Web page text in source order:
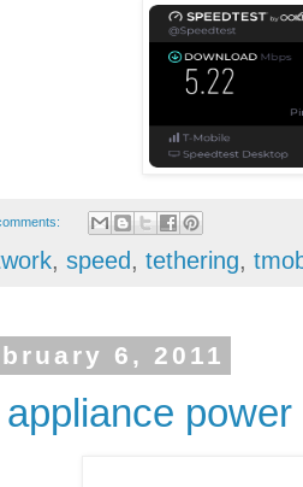
, speed , tethering,
6, 2011